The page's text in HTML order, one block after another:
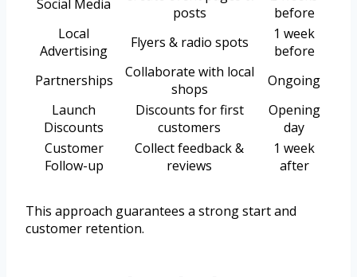
Social Media
posts
before
Local
Advertising
Flyers & radio spots
1 week
before
Partnerships
Collaborate with local
shops
Ongoing
Launch
Discounts
Discounts for first
customers
Opening
day
Customer
Follow-up
Collect feedback &
reviews
1 week
after
This approach guarantees a strong start and
customer retention.